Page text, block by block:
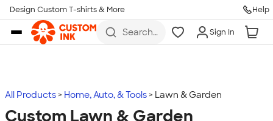
Skip to main content
Design Custom T-shirts & More Help
Search
more
Sign In
All Products Home, Auto, & Tools Lawn & Garden
Custom Lawn & Garden